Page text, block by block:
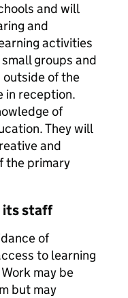
and will
and
activities
groups and
outside of the
in reception.
of
They will
and
the primary
its staff
of
to learning
may be
but may